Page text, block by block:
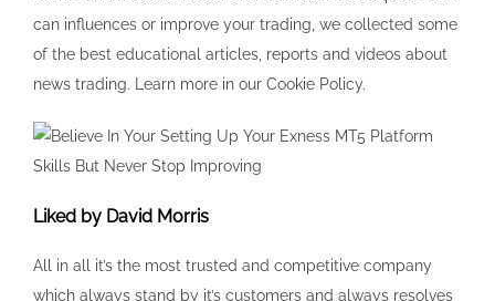
which always stand by it’s customers and always resolves
their queries. Citizens and residents from the below
countries cannot open Exness trading accounts. Once
about executing trades; it’s about immersing yourself in an
enriched trading environment brimming with utilities. Com
these proofs. The material is crafted by in house and third
party analysts and maintains a high standard. As
discussed earlier the type of fees incurred on you as a